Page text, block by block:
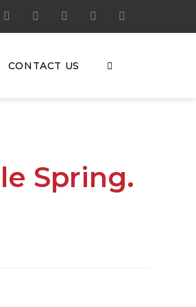
CONTACT US
Spring.